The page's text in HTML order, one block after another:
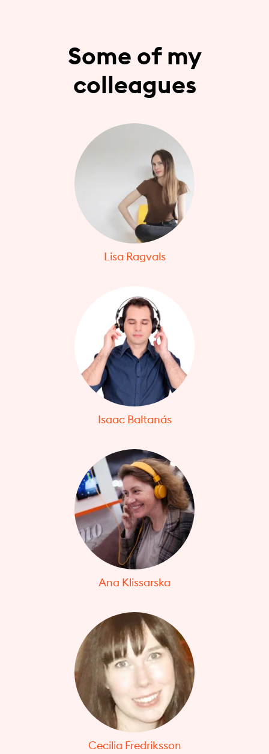
Some of my
colleagues
Lisa Ragvals
Isaac Baltanás
Ana Klissarska
Cecilia Fredriksson